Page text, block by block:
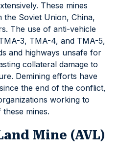
These mines
Soviet Union, China,
The use of anti-vehicle
3, TMA-4, and TMA-5,
and highways unsafe for
collateral damage to
Demining efforts have
the end of the conflict,
working to
mines.
Mine (AVL)